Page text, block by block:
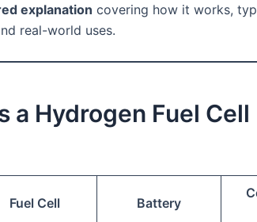
explanation covering how it works,
real-world uses.
a Hydrogen Fuel Cell
Fuel Cell Battery